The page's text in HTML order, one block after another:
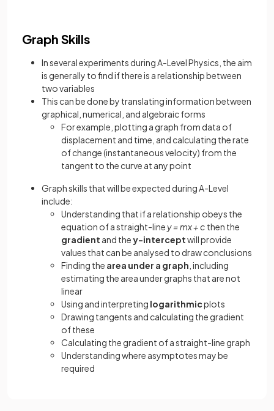
Graph Skills
In several experiments during A-Level Physics, the aim
is generally to find if there is a relationship between
two variables
This can be done by translating information between
graphical, numerical, and algebraic forms
For example, plotting a graph from data of
displacement and time, and calculating the rate
of change (instantaneous velocity) from the
tangent to the curve at any point
Graph skills that will be expected during A-Level
include:
Understanding that if a relationship obeys the
equation of a straight-liney = mx + c then the
gradient and they-interceptwill provide
values that can be analysed to draw conclusions
Finding the area under a graph , including
estimating the area under graphs that are not
linear
Using and interpreting logarithmicplots
Drawing tangents and calculating the gradient
of these
Calculating the gradient of a straight-line graph
Understanding where asymptotes may be
required